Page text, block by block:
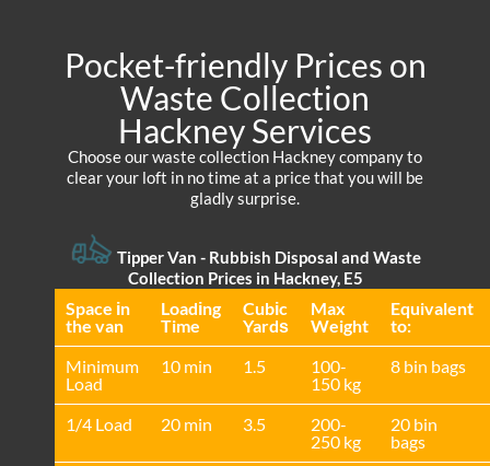
Pocket-friendly Prices on
Waste Collection
Hackney Services
Choose our waste collection Hackney company to
clear your loft in no time at a price that you will be
gladly surprise.
Tipper Van - Rubbish Disposal and Waste
Collection Prices in Hackney, E5
Space іn
the van
Loadіng
Time
Cubіc
Yardѕ
Max
Weight
Equivalent
to:
Minimum
Load
10 min 1.5
100-
150 kg
8 bin bags
1/4 Load 20 min 3.5
200-
250 kg
20 bin
bags